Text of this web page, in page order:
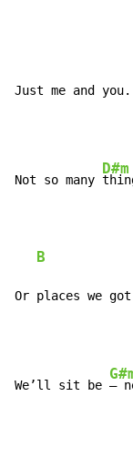
Just me and you.
Not so many
D#m
B
Or places we
We’ll sit be –